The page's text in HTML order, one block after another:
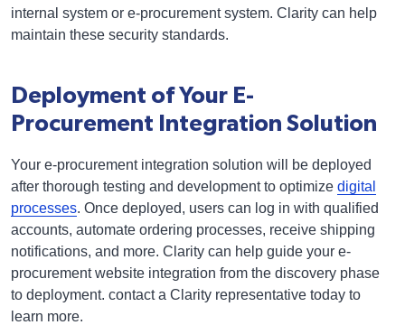
internal system or e-procurement system. Clarity can help
maintain these security standards.
Deployment of Your E-
Procurement Integration Solution
Your e-procurement integration solution will be deployed
after thorough testing and development to optimize digital
processes. Once deployed, users can log in with qualified
accounts, automate ordering processes, receive shipping
notifications, and more. Clarity can help guide your e-
procurement website integration from the discovery phase
to deployment. contact a Clarity representative today to
learn more.